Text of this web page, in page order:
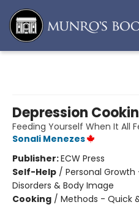
Depression
Feeding Yourself When It All
Sonali Menezes
Publisher:ECW Press
Self-Help / Personal
Disorders & Body Image
Cooking / Methods - Quick